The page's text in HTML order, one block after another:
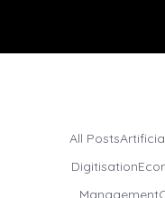
All Posts
Digitisation
Management